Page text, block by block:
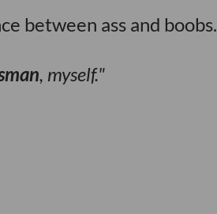
between ass and boobs.
, myself.